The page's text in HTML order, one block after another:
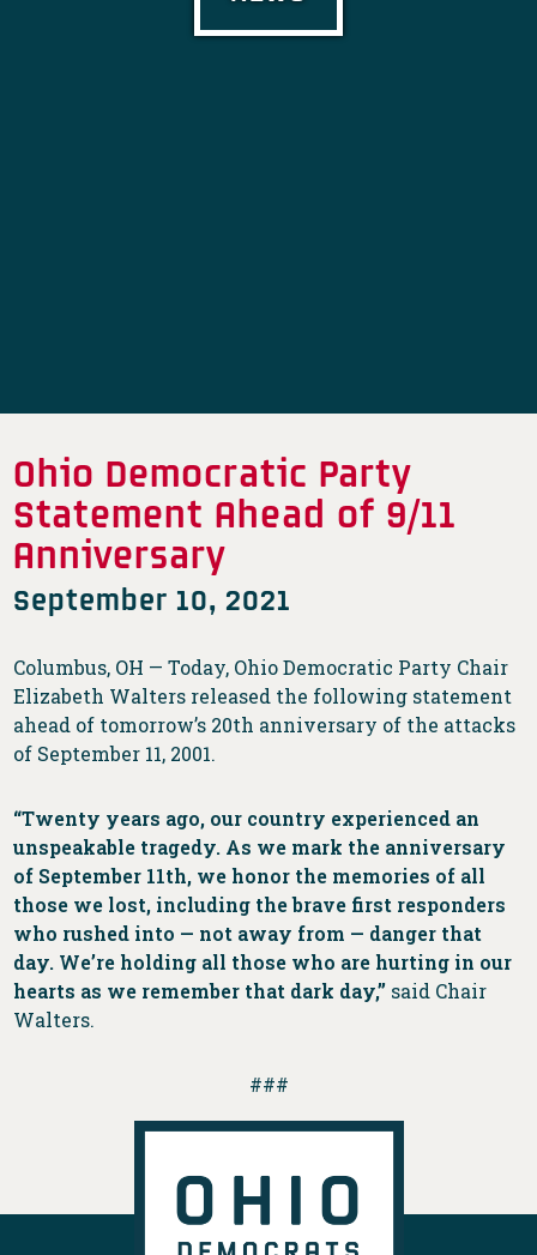
Ohio Democratic Party
Statement Ahead of 9/11
Anniversary
September 10, 2021
Columbus, OH — Today, Ohio Democratic Party Chair
Elizabeth Walters released the following statement
ahead of tomorrow’s 20th anniversary of the attacks
of September 11, 2001.
“Twenty years ago, our country experienced an
unspeakable tragedy. As we mark the anniversary
of September 11th, we honor the memories of all
those we lost, including the brave first responders
who rushed into — not away from — danger that
day. We’re holding all those who are hurting in our
hearts as we remember that dark day,” said Chair
Walters.
###